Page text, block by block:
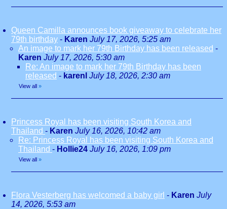
Queen Camilla announces book giveaway to celebrate her
79th birthday - Karen July 17, 2026, 5:25 am
An image to mark her 79th Birthday has been released -
Karen July 17, 2026, 5:30 am
Re: An image to mark her 79th Birthday has been
released - karenl July 18, 2026, 2:30 am
View all »
Princess Royal has been visiting South Korea and
Thailand - Karen July 16, 2026, 10:42 am
Re: Princess Royal has been visiting South Korea and
Thailand - Hollie24 July 16, 2026, 1:09 pm
View all »
Flora Vesterberg has welcomed a baby girl - Karen July
14, 2026, 5:53 am